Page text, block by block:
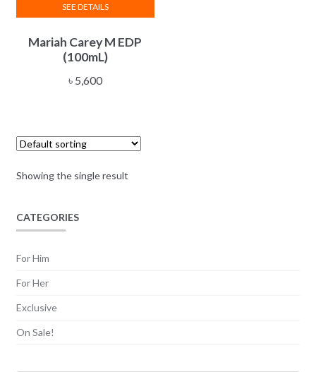
Mariah Carey M EDP
(100mL)
৳5,600
SEE DETAILS
Showing the single result
CATEGORIES
For Him
For Her
Exclusive
On Sale!